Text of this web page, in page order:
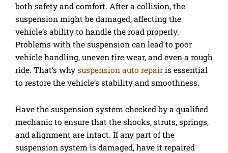
both safety and comfort. After a collision, the
suspension might be damaged, affecting the
vehicle’s ability to handle the road properly.
Problems with the suspension can lead to poor
vehicle handling, uneven tire wear, and even a rough
ride. That’s why suspension auto repair is essential
to restore the vehicle’s stability and smoothness.
Have the suspension system checked by a qualified
mechanic to ensure that the shocks, struts, springs,
and alignment are intact. If any part of the
suspension system is damaged, have it repaired